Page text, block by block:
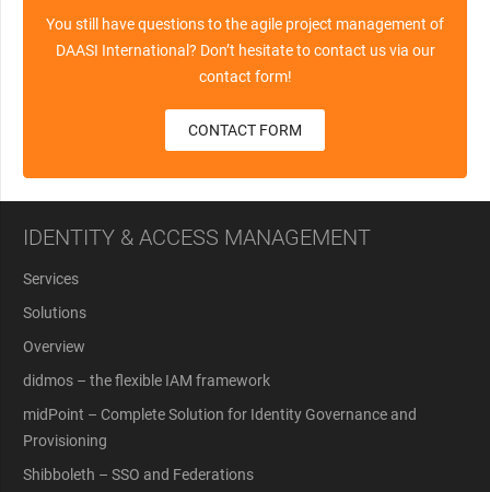
You still have questions to the agile project management of
DAASI International? Don’t hesitate to contact us via our
contact form!
CONTACT FORM
IDENTITY & ACCESS MANAGEMENT
Services
Solutions
Overview
didmos – the flexible IAM framework
midPoint – Complete Solution for Identity Governance and
Provisioning
Shibboleth – SSO and Federations